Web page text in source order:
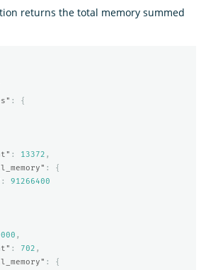
returns the total memory summed
:
{
: 13372 ,
:
{
:
91266400
,
: 702 ,
:
{